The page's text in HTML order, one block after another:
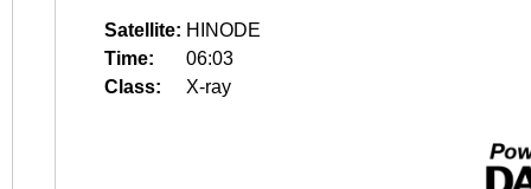
Satellite: HINODE
Time:
06:03
Class:
X-ray